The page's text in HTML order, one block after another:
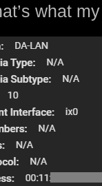
what